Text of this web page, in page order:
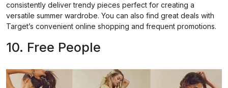
consistently deliver trendy pieces perfect for creating a
versatile summer wardrobe. You can also find great deals with
Target’s convenient online shopping and frequent promotions.
10. Free People